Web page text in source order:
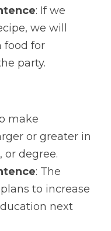
: If we
we will
food for
party.
make
or greater in
or degree.
: The
to increase
next